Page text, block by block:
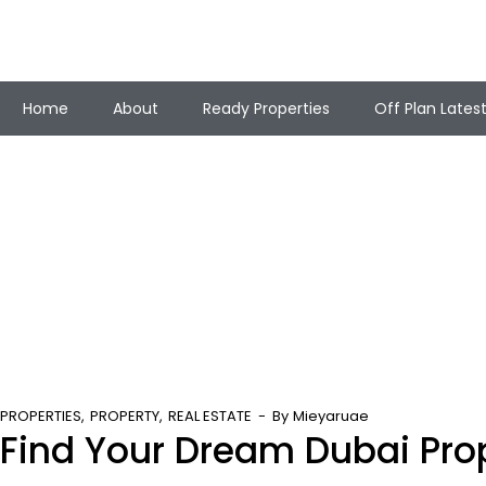
Home About Ready Properties Off Plan Latest
PROPERTIES PROPERTY REAL ESTATE By Mieyaruae
Find Your Dream Dubai